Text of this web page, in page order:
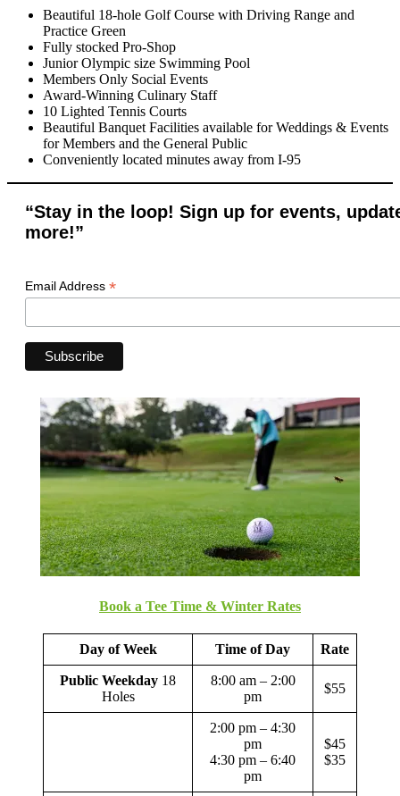
Beautiful 18-hole Golf Course with Driving Range and
Practice Green
Fully stocked Pro-Shop
Junior Olympic size Swimming Pool
Members Only Social Events
Award-Winning Culinary Staff
10 Lighted Tennis Courts
Beautiful Banquet Facilities available for Weddings & Events
for Members and the General Public
Conveniently located minutes away from I-95
“Stay in the loop! Sign up for events,
more!”
Email Address *
Book a Tee Time & Winter Rates
Day of Week Time of Day Rate
Public Weekday 18
Holes
8:00 am – 2:00
pm
$55
2:00 pm – 4:30
pm
4:30 pm – 6:40
pm
$45
$35